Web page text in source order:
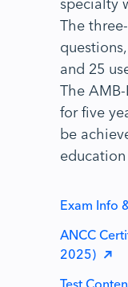
The
and 25
The
for five
be
Exam Info
ANCC
2025)
Test